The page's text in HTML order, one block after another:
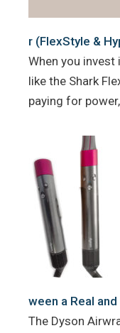
r (FlexStyle &
When you
like the Shark
paying for
ween a Real
The Dyson